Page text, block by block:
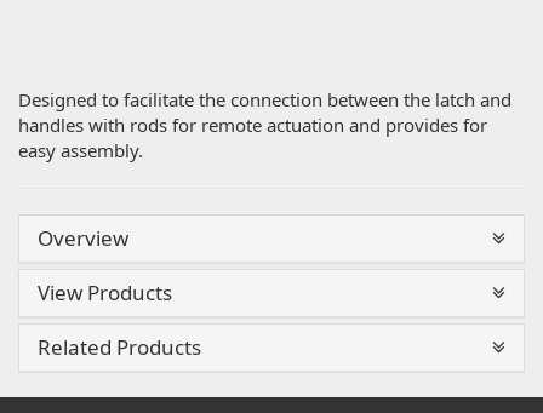
Designed to facilitate the connection between the latch and
handles with rods for remote actuation and provides for
easy assembly.
Overview
View Products
Related Products